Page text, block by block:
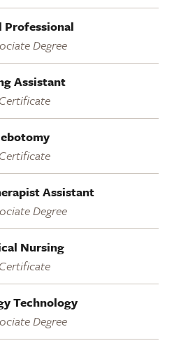
Professional
Degree
Assistant
Certificate
Certificate
Assistant
Degree
Nursing
Certificate
Technology
Degree